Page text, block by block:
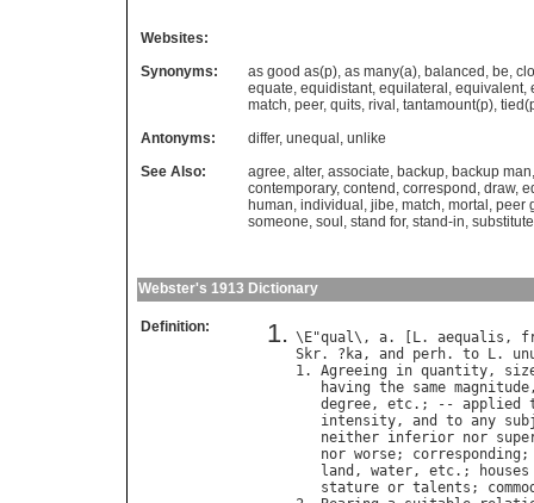
Websites:
Synonyms:
as good as(p), as many(a), balanced , be,
equate, equidistant, equilateral , equivalent,
match, peer, quits, rival , tantamount(p),
Antonyms:
differ, unequal , unlike
See Also:
agree, alter, associate, backup, backup man
contemporary, contend , correspond , draw,
human, individual , jibe, match, mortal , peer
someone, soul , stand for, stand-in, substitute
Webster's 1913 Dictionary
Definition:
\ E"qual\, a. [ L. aequalis ,
Skr. ? ka, and perh. to L.
1. Agreeing in quantity,
having the same magnitude
degree, etc.; -- applied
intensity, and to any
neither inferior nor
nor worse; corresponding
land , water, etc.;
houses
stature or talents ;